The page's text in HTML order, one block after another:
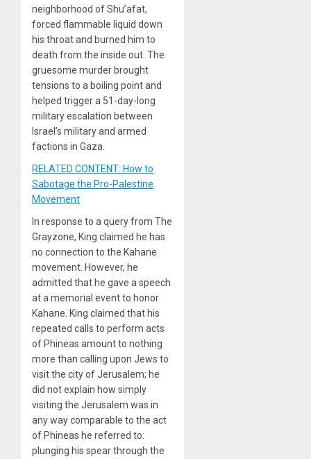
neighborhood of Shu’afat,
forced flammable liquid down
his throat and burned him to
death from the inside out. The
gruesome murder brought
tensions to a boiling point and
helped trigger a 51-day-long
military escalation between
Israel’s military and armed
factions in Gaza.
RELATED CONTENT: How to
Sabotage the Pro-Palestine
Movement
In response to a query from The
Grayzone, King claimed he has
no connection to the Kahane
movement. However, he
admitted that he gave a speech
at a memorial event to honor
Kahane. King claimed that his
repeated calls to perform acts
of Phineas amount to nothing
more than calling upon Jews to
visit the city of Jerusalem; he
did not explain how simply
visiting the Jerusalem was in
any way comparable to the act
of Phineas he referred to:
plunging his spear through the